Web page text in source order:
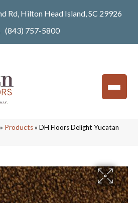
Rd, Hilton Head Island, SC 29926
(843) 757-5800
» Products» DH Floors Delight Yucatan